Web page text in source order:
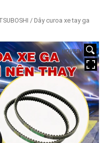
/ Dây curoa xe tay ga
HOVER